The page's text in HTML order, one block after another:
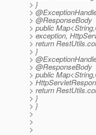
> }
>
> @ResponseBody
> public
> exception,
> return
> }
>
> @ResponseBody
> public
>
> return
> }
> }
>
>
>